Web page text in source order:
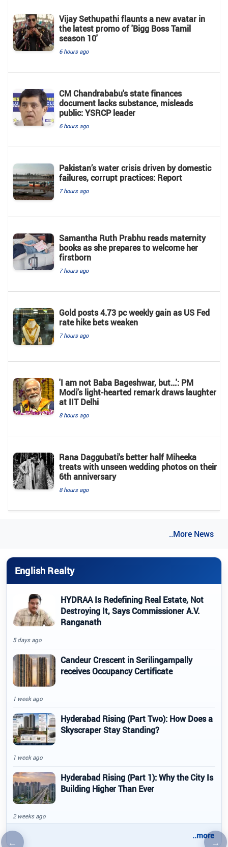
← →
Vijay Sethupathi flaunts a new avatar in
the latest promo of 'Bigg Boss Tamil
season 10'
6 hours ago
CM Chandrababu's state finances
document lacks substance, misleads
public: YSRCP leader
6 hours ago
Pakistan’s water crisis driven by domestic
failures, corrupt practices: Report
7 hours ago
Samantha Ruth Prabhu reads maternity
books as she prepares to welcome her
firstborn
7 hours ago
Gold posts 4.73 pc weekly gain as US Fed
rate hike bets weaken
7 hours ago
'I am not Baba Bageshwar, but...': PM
Modi's light-hearted remark draws laughter
at IIT Delhi
8 hours ago
Rana Daggubati's better half Miheeka
treats with unseen wedding photos on their
6th anniversary
8 hours ago
..More News
English Realty
HYDRAA Is Redefining Real Estate, Not
Destroying It, Says Commissioner A.V.
Ranganath
5 days ago
Candeur Crescent in Serilingampally
receives Occupancy Certificate
1 week ago
Hyderabad Rising (Part Two): How Does a
Skyscraper Stay Standing?
1 week ago
Hyderabad Rising (Part 1): Why the City Is
Building Higher Than Ever
2 weeks ago
..more